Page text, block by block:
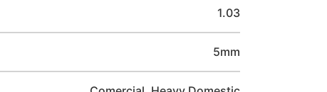
1.03
5mm